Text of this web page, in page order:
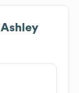
Ashley